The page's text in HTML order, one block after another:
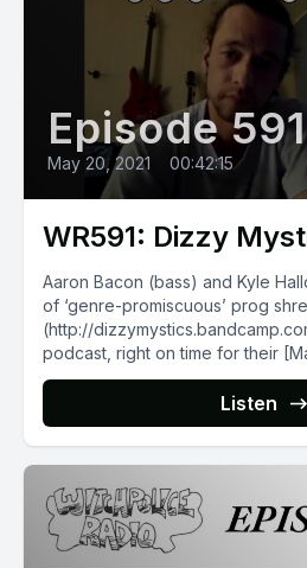
Episode 591
May 20, 2021 00:42:15
WR591: Dizzy
Aaron Bacon (bass) and Kyle
of ‘genre-promiscuous’ prog
(http://
podcast, right on time for their
Listen